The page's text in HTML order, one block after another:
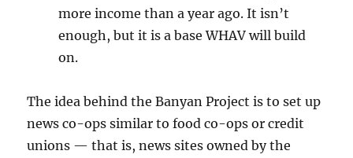
more income than a year ago. It isn’t
enough, but it is a base WHAV will build
on.
The idea behind the Banyan Project is to set up
news co-ops similar to food co-ops or credit
unions — that is, news sites owned by the